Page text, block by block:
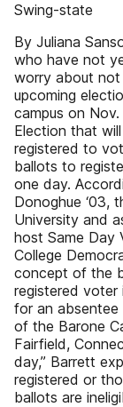
Swing-state
By Juliana
who have not
worry about not
upcoming
campus on
Election that
registered to
ballots to
one day.
Donoghue ‘03,
University and
host Same Day
College
concept of the
registered
for an
of the Barone
Fairfield,
day,” Barrett
registered or
ballots are